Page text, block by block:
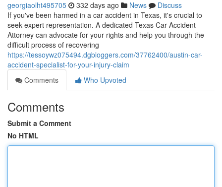
georgiaolht495705 332 days ago News
Discuss
If you've been harmed in a car accident in Texas, it's crucial to
seek expert representation. A dedicated Texas Car Accident
Attorney can advocate for your rights and help you through the
difficult process of recovering
https://tessoywz075494.dgbloggers.com/37762400/austin-car-
accident-specialist-for-your-injury-claim
Comments
Who Upvoted
Comments
Submit a Comment
No HTML